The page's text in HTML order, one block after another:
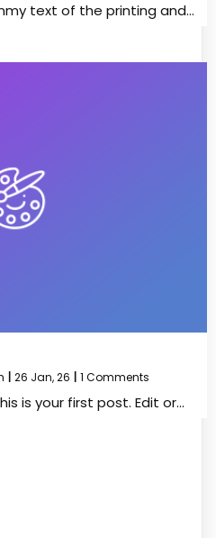
text of the printing and…
26 Jan, 26 1 Comments
is your first post. Edit or…